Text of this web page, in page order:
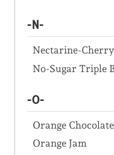
-N-
Nectarine-Cherry
No-Sugar Triple
-O-
Orange
Orange Jam